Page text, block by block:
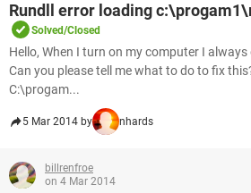
Rundll error loading
Solved/Closed
Hello, When I turn on my computer I
Can you please tell me what to do to fix
C:\progam...
5 Mar 2014 by nhards
billrenfroe
on 4 Mar 2014